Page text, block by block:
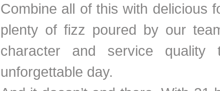
Combine all of this with delicious
plenty of fizz poured by our
character and service
unforgettable day.